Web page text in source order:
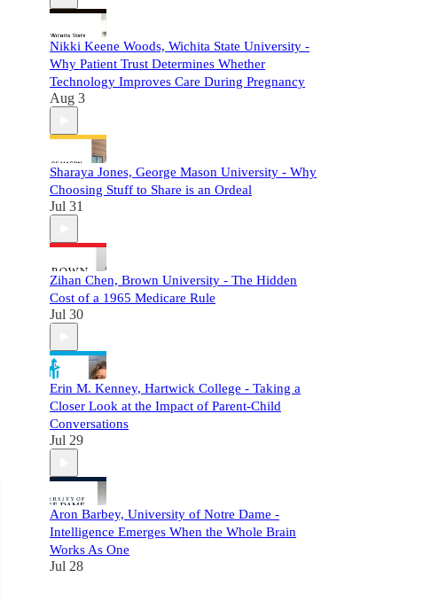
Nikki Keene Woods, Wichita State University -
Why Patient Trust Determines Whether
Technology Improves Care During Pregnancy
Aug 3
Sharaya Jones, George Mason University - Why
Choosing Stuff to Share is an Ordeal
Jul 31
Zihan Chen, Brown University - The Hidden
Cost of a 1965 Medicare Rule
Jul 30
Erin M. Kenney, Hartwick College - Taking a
Closer Look at the Impact of Parent-Child
Conversations
Jul 29
Aron Barbey, University of Notre Dame -
Intelligence Emerges When the Whole Brain
Works As One
Jul 28